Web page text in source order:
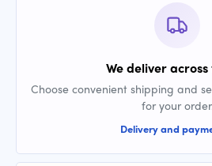
We deliver across
Choose convenient shipping and
for your
Delivery and